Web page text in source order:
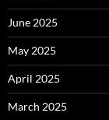
June 2025
May 2025
April 2025
March 2025